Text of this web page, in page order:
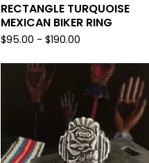
RECTANGLE TURQUOISE
MEXICAN BIKER RING
$95.00 - $190.00